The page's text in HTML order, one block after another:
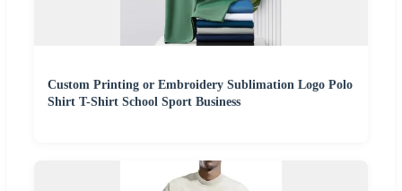
Custom Printing or Embroidery Sublimation Logo Polo
Shirt T-Shirt School Sport Business